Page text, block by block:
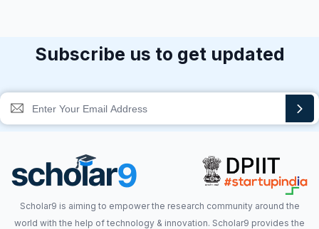
Subscribe us to get updated
Scholar9 is aiming to empower the research community around the
world with the help of technology & innovation. Scholar9 provides the